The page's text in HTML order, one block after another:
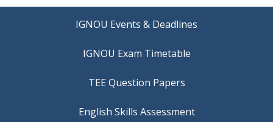
IGNOU Events & Deadlines
IGNOU Exam Timetable
TEE Question Papers